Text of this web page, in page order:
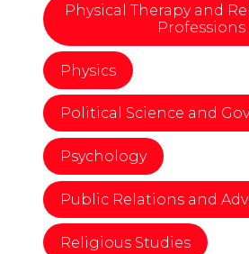
Physical Therapy and
Professions
Physics
Political Science and
Psychology
Public Relations and
Religious Studies